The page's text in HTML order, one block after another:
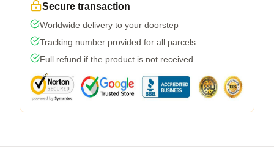
Secure transaction
Worldwide delivery to your doorstep
Tracking number provided for all parcels
Full refund if the product is not received